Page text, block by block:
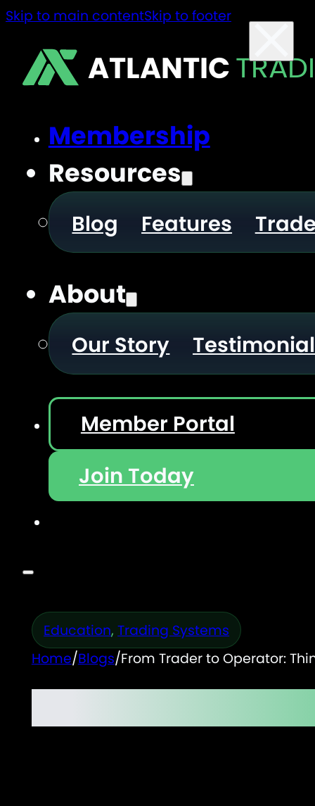
Skip to main contentSkip to footer
ATLANTIC
Membership
Resources
Blog Features
About
Our Story
Member Portal
Join Today
Education,Trading Systems
Home/Blogs/From Trader to Operator: